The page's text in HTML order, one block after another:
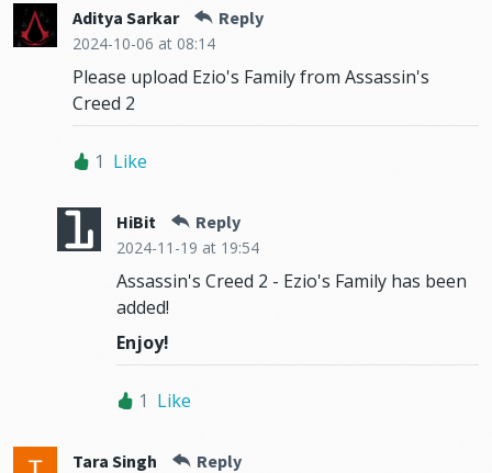
Aditya Sarkar Reply
2024-10-06 at 08:14
Please upload Ezio's Family from Assassin's
Creed 2
1 Like
HiBit Reply
2024-11-19 at 19:54
Assassin's Creed 2 - Ezio's Family has been
added!
Enjoy!
1 Like
Tara Singh Reply